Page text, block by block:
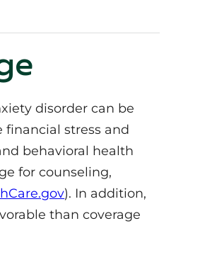
disorder can be
financial stress and
behavioral health
for counseling,
). In addition,
than coverage